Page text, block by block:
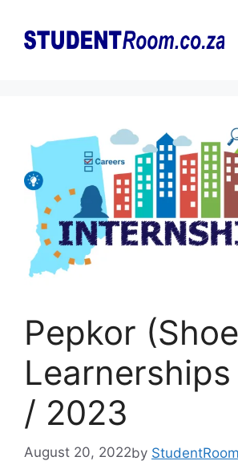
content
Pepkor
/ 2023
August 20, 2022by StudentRoom